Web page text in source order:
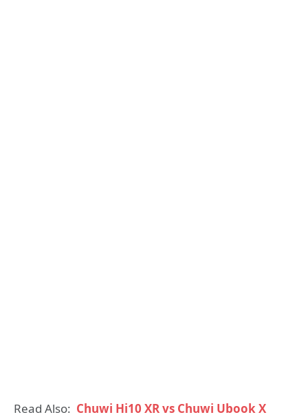
Read Also: Chuwi Hi10 XR vs Chuwi Ubook X